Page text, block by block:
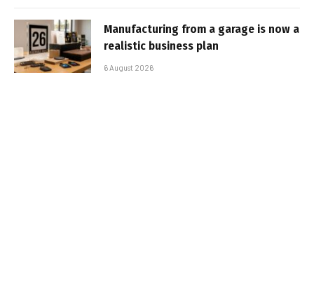
Manufacturing from a garage is now a
realistic business plan
6 August 2026